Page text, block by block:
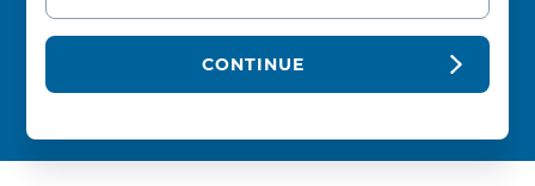
CONTINUE